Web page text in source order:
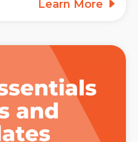
Learn More